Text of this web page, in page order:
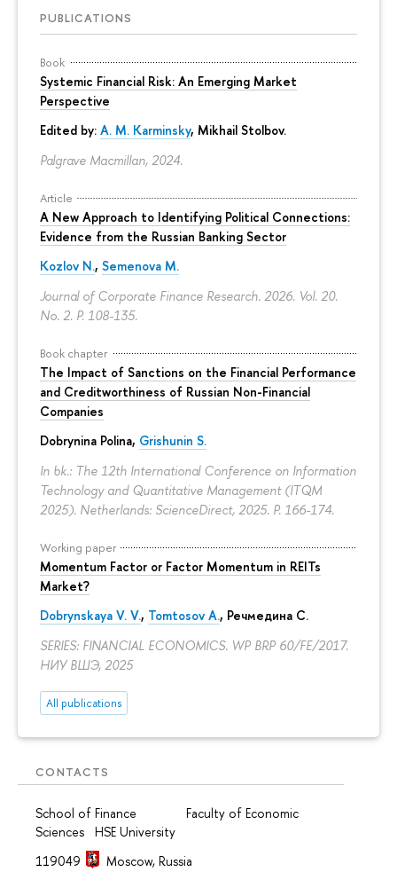
PUBLICATIONS
Book
Systemic Financial Risk: An Emerging Market
Perspective
Edited by: A. M. Karminsky, Mikhail Stolbov.
Palgrave Macmillan, 2024.
Article
A New Approach to Identifying Political Connections:
Evidence from the Russian Banking Sector
Kozlov N., Semenova M.
Journal of Corporate Finance Research. 2026. Vol. 20.
No. 2. P. 108-135.
Book chapter
The Impact of Sanctions on the Financial Performance
and Creditworthiness of Russian Non-Financial
Companies
Dobrynina Polina, Grishunin S.
In bk.: The 12th International Conference on Information
Technology and Quantitative Management (ITQM
2025). Netherlands: ScienceDirect, 2025. P. 166-174.
Working paper
Momentum Factor or Factor Momentum in REITs
Market?
Dobrynskaya V. V., Tomtosov A., Речмедина С.
SERIES: FINANCIAL ECONOMICS. WP BRP 60/FE/2017.
НИУ ВШЭ, 2025
All publications
CONTACTS
School of Finance Faculty of Economic
Sciences HSE University
119049
Moscow, Russia